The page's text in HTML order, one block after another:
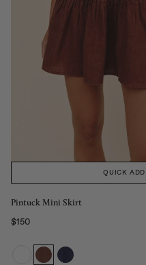
QUICK ADD
Pintuck Mini Skirt
Regular price
$150